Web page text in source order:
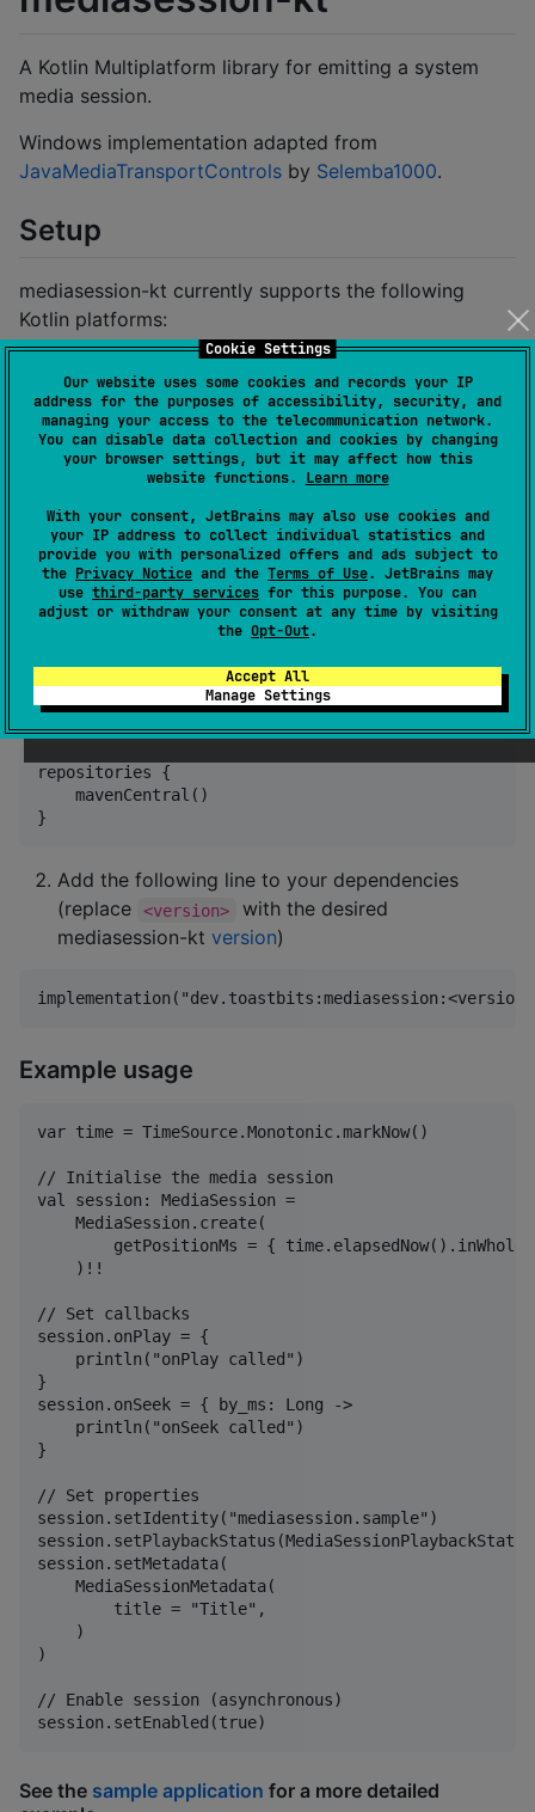
Cookie Settings
Our website uses some cookies and records your IP
address for the purposes of accessibility, security, and
managing your access to the telecommunication network.
You can disable data collection and cookies by changing
your browser settings, but it may affect how this
website functions. Learn more
With your consent, JetBrains may also use cookies and
your IP address to collect individual statistics and
provide you with personalized offers and ads subject to
the Privacy Notice and the Terms of Use. JetBrains may
use third-party services for this purpose. You can
adjust or withdraw your consent at any time by visiting
the Opt-Out.
Accept All
Manage Settings
A Kotlin Multiplatform library for emitting a system
media session.
Windows implementation adapted from
JavaMediaTransportControls by Selemba1000.
Setup
mediasession-kt currently supports the following
Kotlin platforms:
JVM (tested on x86_64 but may work on other
architectures)
Linux
Windows
Linux x86_64
Linux ARM64
Windows x86_64
Add the Maven Central repository to your
dependency resolution configuration
repositories {
    mavenCentral()
Add the following line to your dependencies
(replace
<version>
with the desired
mediasession-kt version)
Example usage
var time = TimeSource.Monotonic.markNow()
// Initialise the media session
val session: MediaSession =
    MediaSession.create(
getPositionMs = {
    )!!
// Set callbacks
session.onPlay = {
    println("onPlay called")
}
session.onSeek = { by_ms: Long ->
    println("onSeek called")
}
// Set properties
session.setIdentity("mediasession.sample")
session.setMetadata(
    MediaSessionMetadata(
        title = "Title",
    )
)
// Enable session (asynchronous)
See the sample application for a more detailed